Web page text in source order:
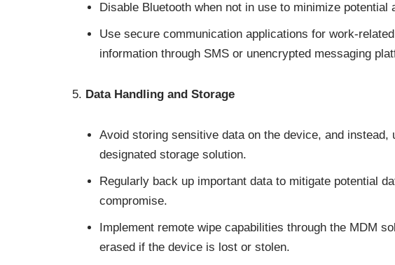
Disable Bluetooth when not in use to minimize potential
Use secure communication applications for work-
information through SMS or unencrypted messaging
Data Handling and Storage
Avoid storing sensitive data on the device, and instead,
designated storage solution.
Regularly back up important data to mitigate potential
compromise.
Implement remote wipe capabilities through the MDM
erased if the device is lost or stolen.